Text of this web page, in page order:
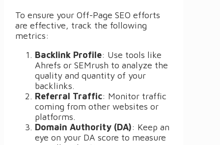
To ensure your Off-Page SEO efforts
are effective, track the following
metrics:
Backlink Profile: Use tools like
Ahrefs or SEMrush to analyze the
quality and quantity of your
backlinks.
Referral Traffic: Monitor traffic
coming from other websites or
platforms.
Domain Authority (DA): Keep an
eye on your DA score to measure